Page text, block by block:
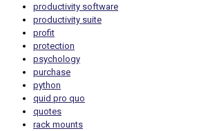
productivity software
productivity suite
profit
protection
psychology
purchase
python
quid pro quo
quotes
rack mounts